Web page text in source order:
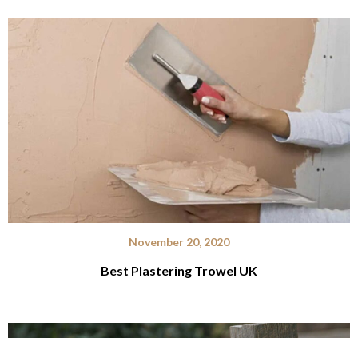
November 20, 2020
Best Plastering Trowel UK